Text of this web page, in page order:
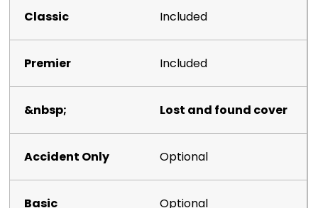
Included
Included
Lost and found cover
Optional
Optional